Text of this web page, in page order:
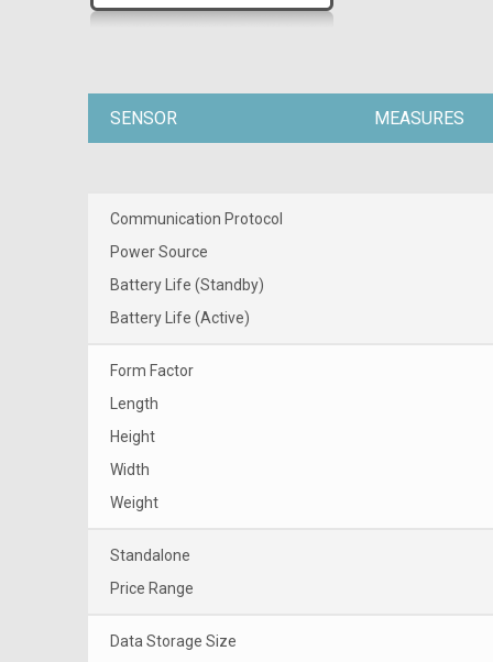
SENSOR MEASURES
Communication Protocol
Power Source
Battery Life (Standby)
Battery Life (Active)
Form Factor
Length
Height
Width
Weight
Standalone
Price Range
Data Storage Size